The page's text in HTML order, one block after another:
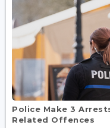
Police Make 3
Related Offences